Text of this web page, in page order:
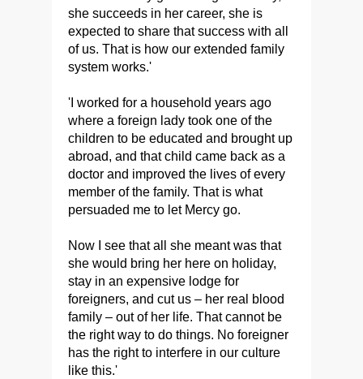
she succeeds in her career, she is
expected to share that success with all
of us. That is how our extended family
system works.'
'I worked for a household years ago
where a foreign lady took one of the
children to be educated and brought up
abroad, and that child came back as a
doctor and improved the lives of every
member of the family. That is what
persuaded me to let Mercy go.
Now I see that all she meant was that
she would bring her here on holiday,
stay in an expensive lodge for
foreigners, and cut us – her real blood
family – out of her life. That cannot be
the right way to do things. No foreigner
has the right to interfere in our culture
like this.'